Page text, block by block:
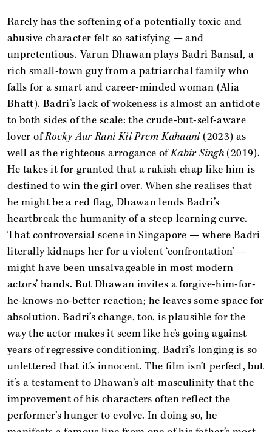
Rarely has the softening of a potentially toxic and
abusive character felt so satisfying — and
unpretentious. Varun Dhawan plays Badri Bansal, a
rich small-town guy from a patriarchal family who
falls for a smart and career-minded woman (Alia
Bhatt). Badri’s lack of wokeness is almost an antidote
to both sides of the scale: the crude-but-self-aware
lover ofRocky Aur Rani Kii Prem Kahaani(2023) as
well as the righteous arrogance ofKabir Singh(2019).
He takes it for granted that a rakish chap like him is
destined to win the girl over. When she realises that
he might be a red flag, Dhawan lends Badri’s
heartbreak the humanity of a steep learning curve.
That controversial scene in Singapore — where Badri
literally kidnaps her for a violent ‘confrontation’ —
might have been unsalvageable in most modern
actors’ hands. But Dhawan invites a forgive-him-for-
he-knows-no-better reaction; he leaves some space for
absolution. Badri’s change, too, is plausible for the
way the actor makes it seem like he’s going against
years of regressive conditioning. Badri’s longing is so
unlettered that it’s innocent. The film isn’t perfect, but
it’s a testament to Dhawan’s alt-masculinity that the
improvement of his characters often reflect the
performer’s hunger to evolve. In doing so, he